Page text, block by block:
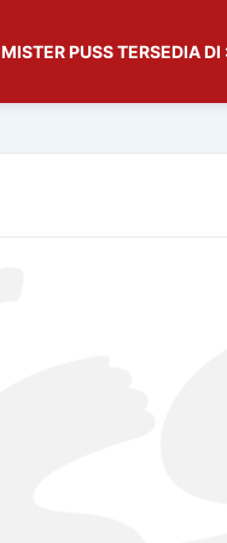
MISTER PUSS TERSEDIA DI